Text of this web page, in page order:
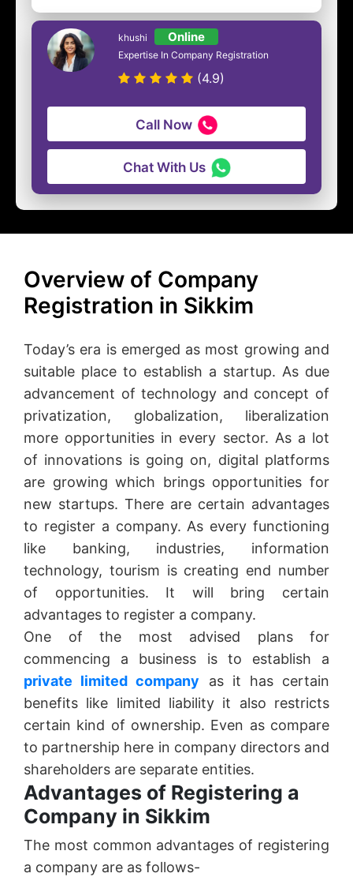
khushi Online
Expertise In Company Registration
(4.9)
Call Now
Chat With Us
Overview of Company
Registration in Sikkim
Today’s era is emerged as most growing and
suitable place to establish a startup. As due
advancement of technology and concept of
privatization, globalization, liberalization
more opportunities in every sector. As a lot
of innovations is going on, digital platforms
are growing which brings opportunities for
new startups. There are certain advantages
to register a company. As every functioning
like banking, industries, information
technology, tourism is creating end number
of opportunities. It will bring certain
advantages to register a company.
One of the most advised plans for
commencing a business is to establish a
private limited company as it has certain
benefits like limited liability it also restricts
certain kind of ownership. Even as compare
to partnership here in company directors and
shareholders are separate entities.
Advantages of Registering a
Company in Sikkim
The most common advantages of registering
a company are as follows-